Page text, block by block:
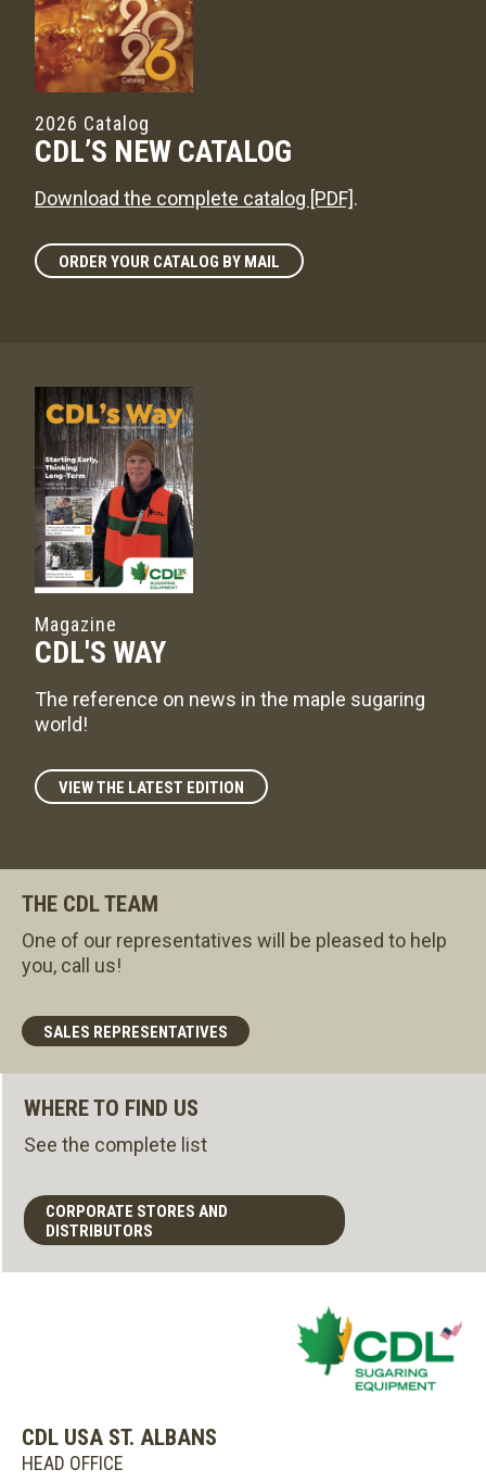
2026 Catalog
CDL’S NEW CATALOG
Download the complete catalog [PDF].
ORDER YOUR CATALOG BY MAIL
Magazine
CDL'S WAY
The reference on news in the maple sugaring
world!
VIEW THE LATEST EDITION
THE CDL TEAM
One of our representatives will be pleased to help
you, call us!
SALES REPRESENTATIVES
WHERE TO FIND US
See the complete list
CORPORATE STORES AND
DISTRIBUTORS
CDL USA ST. ALBANS
HEAD OFFICE